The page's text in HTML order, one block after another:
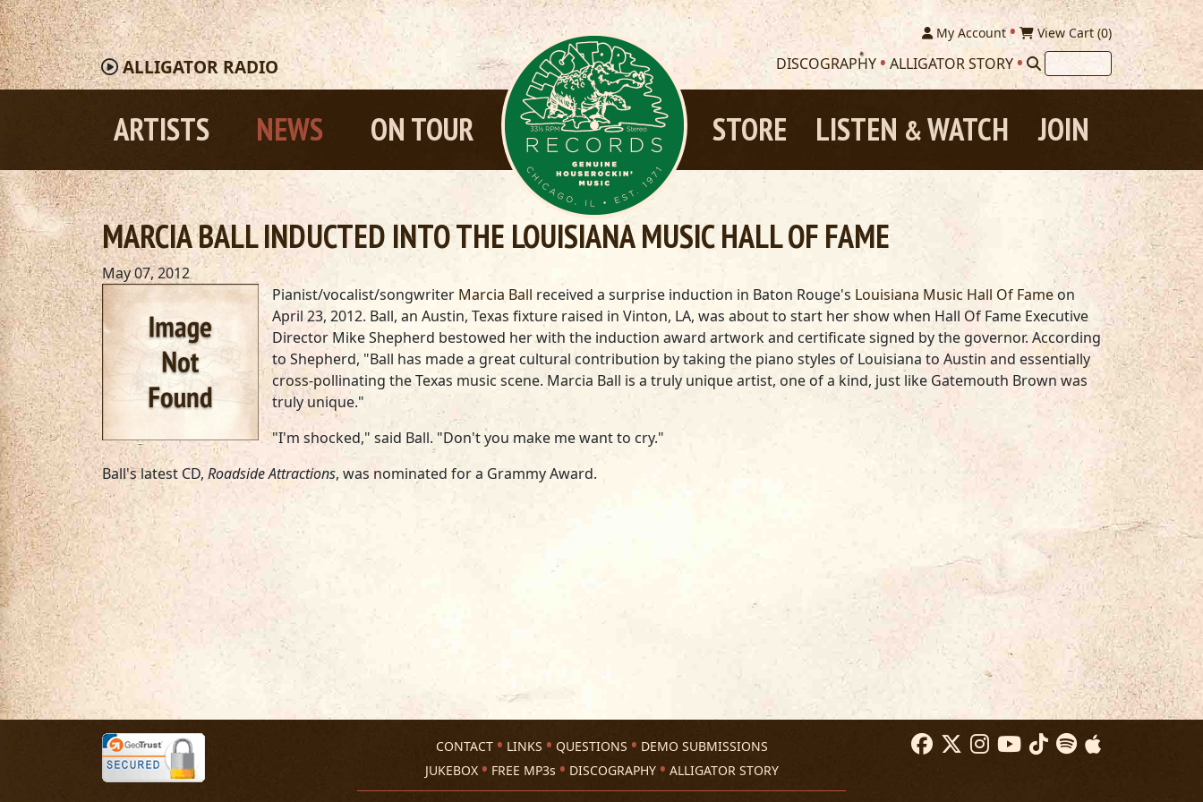
ALLIGATORRADIO
My Account View Cart (0)
DISCOGRAPHY ALLIGATOR STORY
ARTISTS NEWS ON TOUR JOIN
LISTEN &WATCH
STORE
MARCIA BALL INDUCTED INTO THE LOUISIANA MUSIC HALL OF FAME
May 07, 2012
Pianist/vocalist/songwriter Marcia Ball received a surprise induction in Baton Rouge's Louisiana Music Hall Of Fameon
April 23, 2012. Ball, an Austin, Texas fixture raised in Vinton, LA, was about to start her show when Hall Of Fame Executive
Director Mike Shepherd bestowed her with the induction award artwork and certificate signed by the governor. According
to Shepherd, "Ball has made a great cultural contribution by taking the piano styles of Louisiana to Austin and essentially
cross-pollinating the Texas music scene. Marcia Ball is a truly unique artist, one of a kind, just like Gatemouth Brown was
truly unique."
"I'm shocked," said Ball. "Don't you make me want to cry."
Ball's latest CD, Roadside Attractions, was nominated for a Grammy Award.
CONTACT LINKS QUESTIONS
DEMO SUBMISSIONS
JUKEBOX
FREE MP3s DISCOGRAPHY ALLIGATOR STORY